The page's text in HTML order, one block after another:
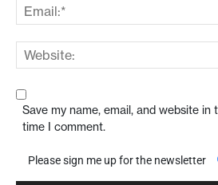
Save my name, email, and website
time I comment.
Please sign me up for the newsletter